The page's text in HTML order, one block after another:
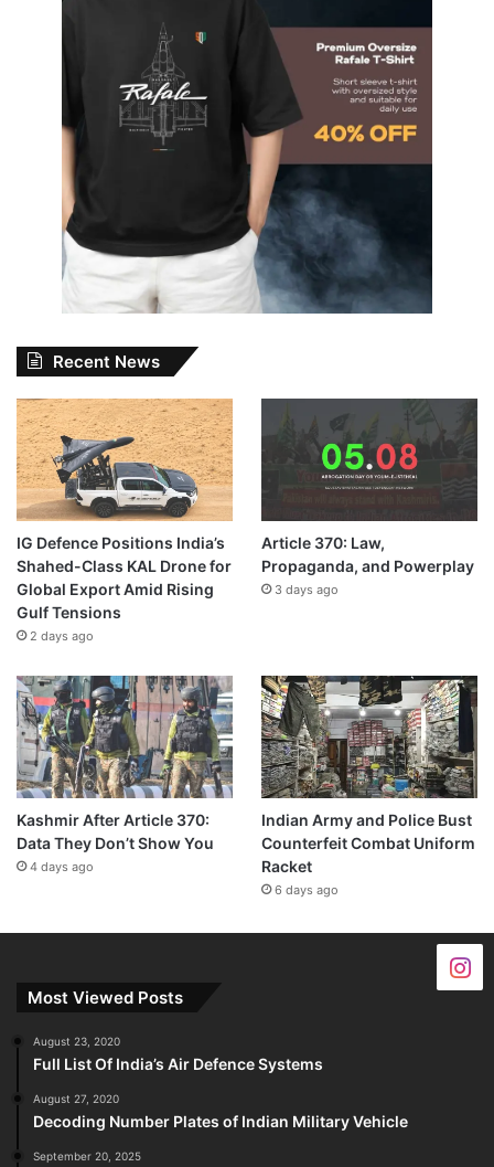
Recent News
IG Defence Positions India’s
Shahed-Class KAL Drone for
Global Export Amid Rising
Gulf Tensions
2 days ago
Article 370: Law,
Propaganda, and Powerplay
3 days ago
Kashmir After Article 370:
Data They Don’t Show You
4 days ago
Indian Army and Police Bust
Counterfeit Combat Uniform
Racket
6 days ago
Most Viewed Posts
August 23, 2020
Full List Of India’s Air Defence Systems
August 27, 2020
Decoding Number Plates of Indian Military Vehicle
September 20, 2025